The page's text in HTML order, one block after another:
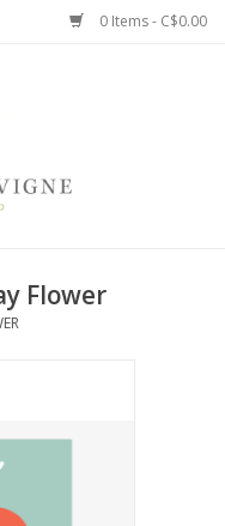
0 Items - C$0.00
Flower